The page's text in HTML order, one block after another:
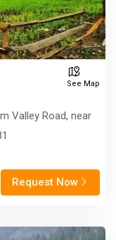
See Map
Valley Road, near
Request Now